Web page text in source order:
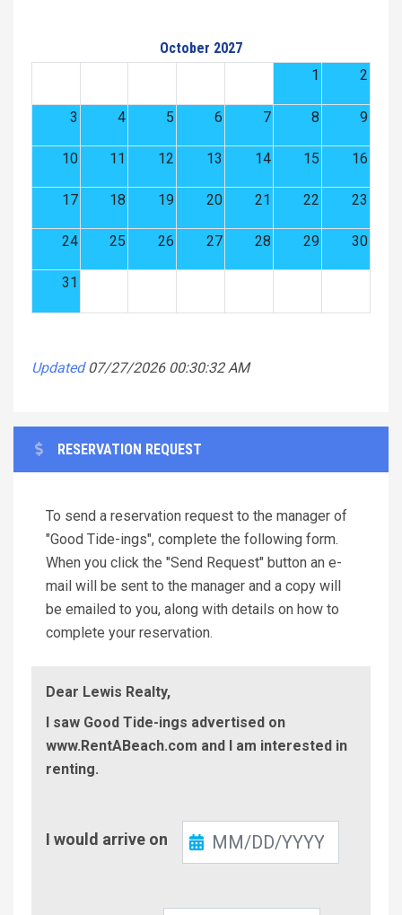
October 2027
1
2
3 4 5 6 7 8 9
10 11 12 13 14 15 16
17 18 19 20 21 22 23
24 25 26 27 28 29 30
31
Updated 07/27/2026 00:30:32 AM
RESERVATION REQUEST
To send a reservation request to the manager of
"Good Tide-ings", complete the following form.
When you click the "Send Request" button an e-
mail will be sent to the manager and a copy will
be emailed to you, along with details on how to
complete your reservation.
Dear Lewis Realty,
I saw Good Tide-ings advertised on
www.RentABeach.com and I am interested in
renting.
In
I would arrive on